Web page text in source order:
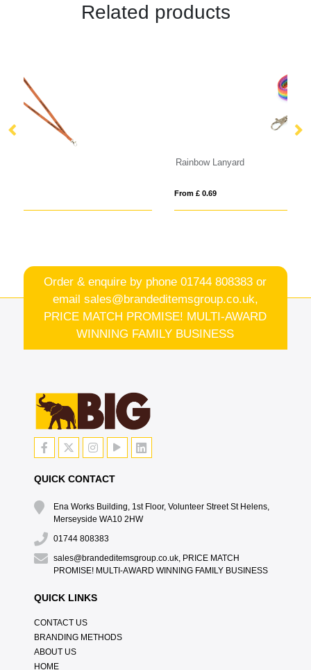
Related products
Order & enquire by phone01744 808383 or
email sales@brandeditemsgroup.co.uk,
PRICE MATCH PROMISE! MULTI-AWARD
WINNING FAMILY BUSINESS
QUICK CONTACT
Ena Works Building, 1st Floor, Volunteer Street St Helens,
Merseyside WA10 2HW
01744 808383
sales@brandeditemsgroup.co.uk, PRICE MATCH
PROMISE! MULTI-AWARD WINNING FAMILY BUSINESS
QUICK LINKS
CONTACT US
BRANDING METHODS
ABOUT US
HOME